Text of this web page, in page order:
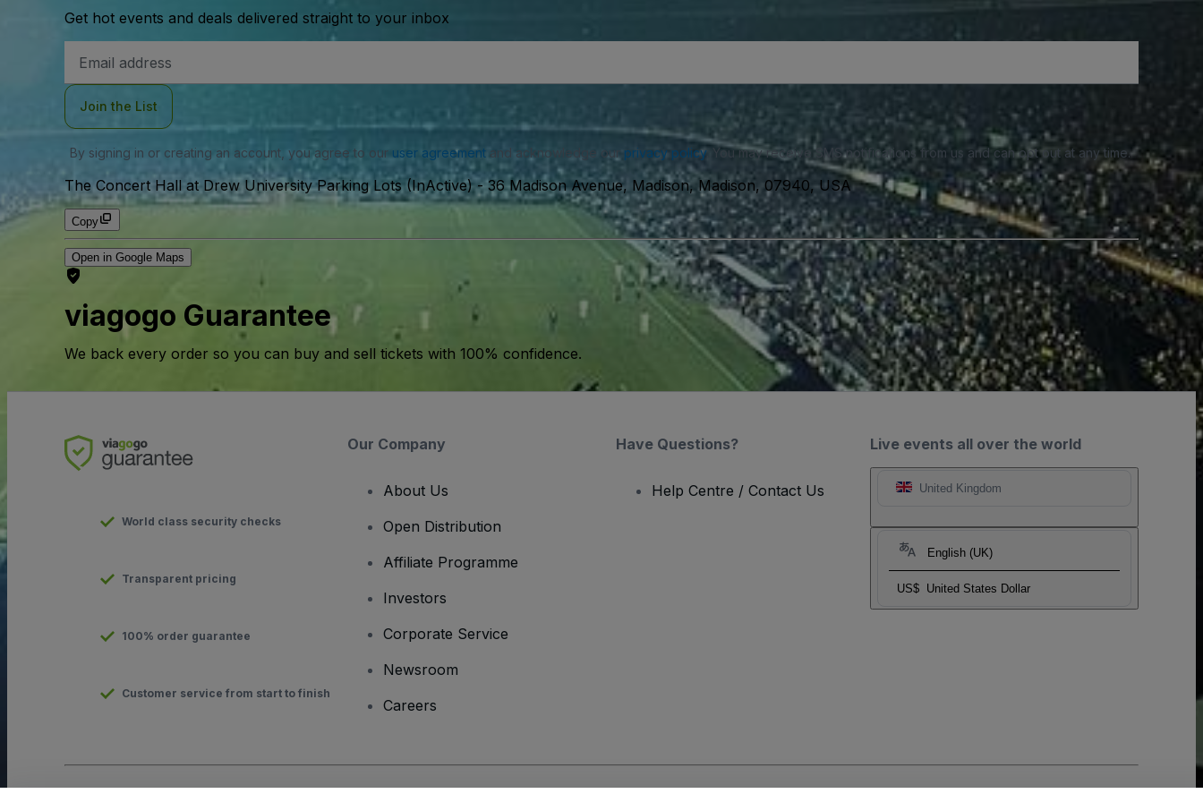
Get hot events and deals delivered straight to your inbox
Address
Join the List
By signing in or creating an account, you agree to our user agreementand acknowledge our privacy policy. You may receive SMS notifications from us and can opt out at any time.
The Concert Hall at Drew University Parking Lots (InActive)-36 Madison Avenue, Madison, Madison, 07940, USA
Copy
Open in Google Maps
viagogo Guarantee
We back every order so you can buy and sell tickets with 100% confidence.
Live events all over the world
United Kingdom
English (UK)
US$ United States Dollar
World class security checks
Transparent pricing
100% order guarantee
Customer service from start to finish
Our Company
About Us
Open Distribution
Affiliate Programme
Investors
Corporate Service
Newsroom
Careers
Have Questions?
Help Centre / Contact Us